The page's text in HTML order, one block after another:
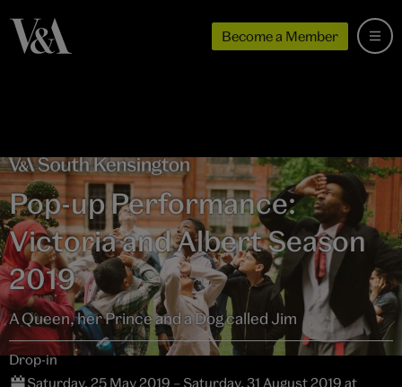
Become a Member
Pop-up Performance:
Victoria and Albert Season
2019
A Queen, her Prince and a Dog called Jim
Drop-in
Saturday, 25 May 2019 – Saturday, 31 August 2019 at